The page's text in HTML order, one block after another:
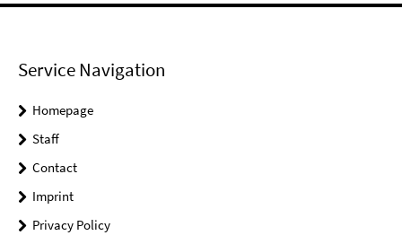
Service Navigation
Homepage
Staff
Contact
Imprint
Privacy Policy